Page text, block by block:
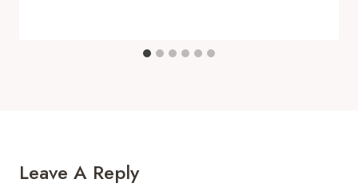
Leave A Reply